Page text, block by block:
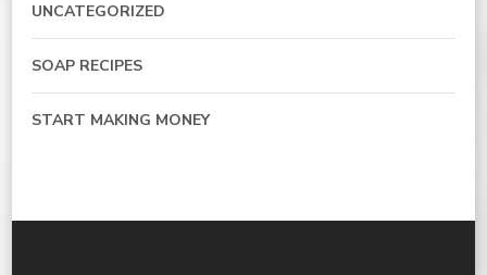
UNCATEGORIZED
SOAP RECIPES
START MAKING MONEY